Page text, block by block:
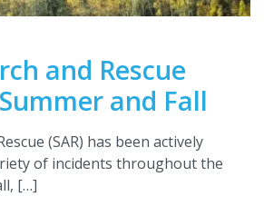
and Rescue
and Fall
(SAR) has been actively
of incidents throughout the
[…]